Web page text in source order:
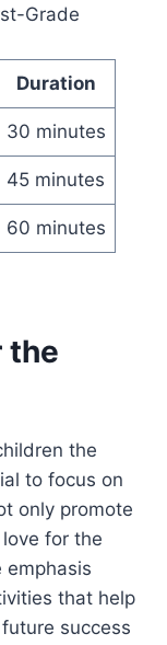
Grade
Duration
30 minutes
45 minutes
60 minutes
the
the
to focus on
only promote
for the
emphasis
that help
success